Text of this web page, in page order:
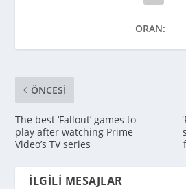
ORAN:
ÖNCESI
The best ‘Fallout’ games to
play after watching Prime
Video’s TV series
İLGILI MESAJLAR